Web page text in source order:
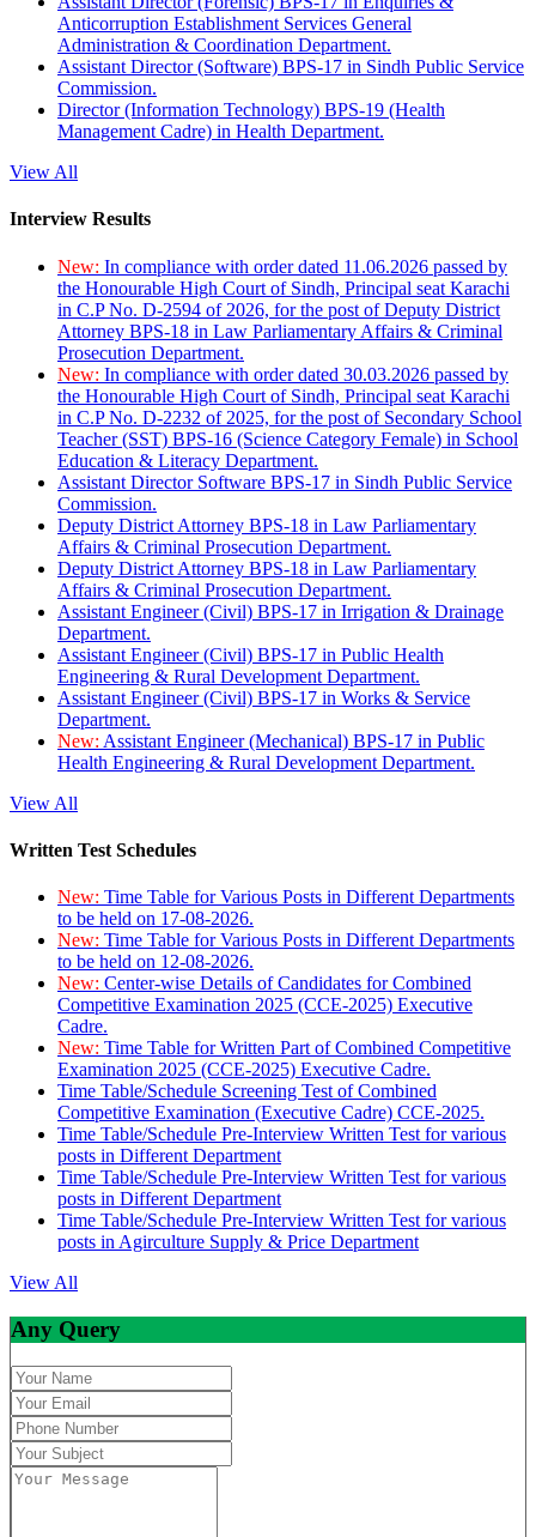
Anticorruption Establishment Services General
Administration & Coordination Department.
Assistant Director (Software) BPS-17 in Sindh Public Service
Commission.
Director (Information Technology) BPS-19 (Health
Management Cadre) in Health Department.
View All
Interview Results
New: In compliance with order dated 11.06.2026 passed by
the Honourable High Court of Sindh, Principal seat Karachi
in C.P No. D-2594 of 2026, for the post of Deputy District
Attorney BPS-18 in Law Parliamentary Affairs & Criminal
Prosecution Department.
New: In compliance with order dated 30.03.2026 passed by
the Honourable High Court of Sindh, Principal seat Karachi
in C.P No. D-2232 of 2025, for the post of Secondary School
Teacher (SST) BPS-16 (Science Category Female) in School
Education & Literacy Department.
Assistant Director Software BPS-17 in Sindh Public Service
Commission.
Deputy District Attorney BPS-18 in Law Parliamentary
Affairs & Criminal Prosecution Department.
Deputy District Attorney BPS-18 in Law Parliamentary
Affairs & Criminal Prosecution Department.
Assistant Engineer (Civil) BPS-17 in Irrigation & Drainage
Department.
Assistant Engineer (Civil) BPS-17 in Public Health
Engineering & Rural Development Department.
Assistant Engineer (Civil) BPS-17 in Works & Service
Department.
New: Assistant Engineer (Mechanical) BPS-17 in Public
Health Engineering & Rural Development Department.
View All
Written Test Schedules
New: Time Table for Various Posts in Different Departments
to be held on 17-08-2026.
New: Time Table for Various Posts in Different Departments
to be held on 12-08-2026.
New: Center-wise Details of Candidates for Combined
Competitive Examination 2025 (CCE-2025) Executive
Cadre.
New: Time Table for Written Part of Combined Competitive
Examination 2025 (CCE-2025) Executive Cadre.
Time Table/Schedule Screening Test of Combined
Competitive Examination (Executive Cadre) CCE-2025.
Time Table/Schedule Pre-Interview Written Test for various
posts in Different Department
Time Table/Schedule Pre-Interview Written Test for various
posts in Different Department
Time Table/Schedule Pre-Interview Written Test for various
posts in Agirculture Supply & Price Department
View All
Any Query